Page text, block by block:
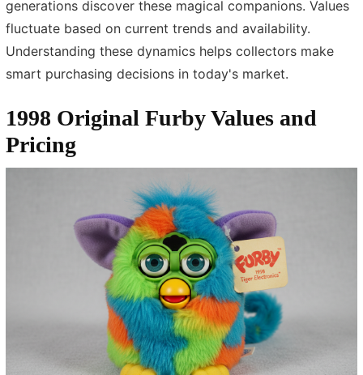
generations discover these magical companions. Values
fluctuate based on current trends and availability.
Understanding these dynamics helps collectors make
smart purchasing decisions in today's market.
1998 Original Furby Values and
Pricing